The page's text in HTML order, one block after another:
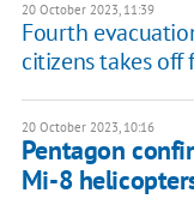
20 October 2023, 11:39
Fourth
citizens takes off
20 October 2023, 10:16
Pentagon
Mi-8